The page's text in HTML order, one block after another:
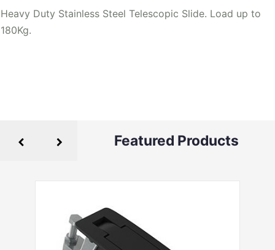
Heavy Duty Stainless Steel Telescopic Slide. Load up to
180Kg.
Featured Products